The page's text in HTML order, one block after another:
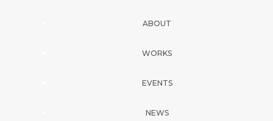
ABOUT
WORKS
EVENTS
NEWS